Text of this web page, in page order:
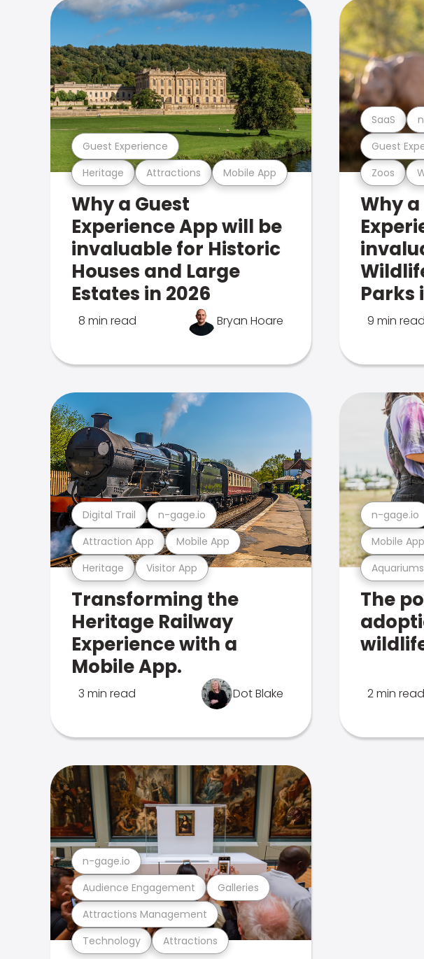
Heritage Attractions Mobile App
Guest Experience
Why a Guest
Experience App will be
invaluable for Historic
Houses and Large
Estates in 2026
8 min read Bryan Hoare
Zoos
Guest
SaaS
Why a
Parks
9 min read
Heritage Visitor App
Attraction App Mobile App
Digital Trail n-gage.io
Transforming the
Heritage Railway
Experience with a
Mobile App.
3 min read Dot Blake
Aquariums
Mobile App
n-gage.io
The
2 min read
Technology Attractions
Attractions Management
Audience Engagement Galleries
n-gage.io